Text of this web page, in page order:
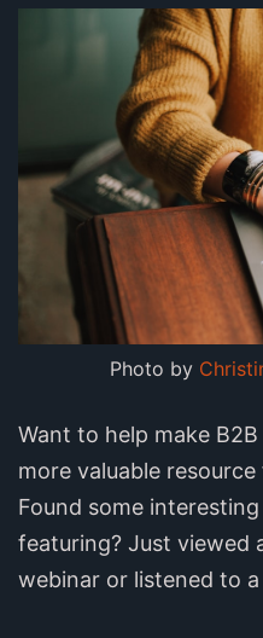
Photo by
Want to help make
more valuable
Found some
featuring? Just viewed
webinar or listened to